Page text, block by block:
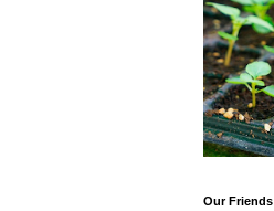
Our Friends